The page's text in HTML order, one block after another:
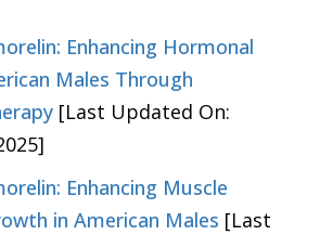
Enhancing Hormonal
Males Through
[Last Updated On:
Enhancing Muscle
in American Males [Last